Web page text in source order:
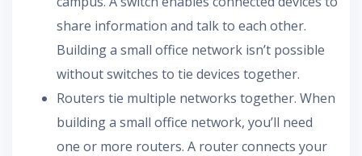
share information and talk to each other.
Building a small office network isn’t possible
without switches to tie devices together.
Routers tie multiple networks together. When
building a small office network, you’ll need
one or more routers. A router connects your